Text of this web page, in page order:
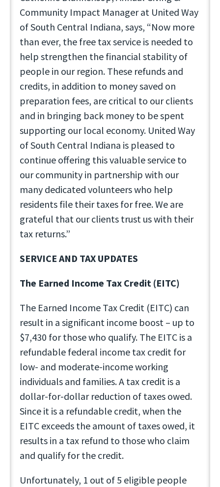
Community Impact Manager at United Way
of South Central Indiana, says, “Now more
than ever, the free tax service is needed to
help strengthen the financial stability of
people in our region. These refunds and
credits, in addition to money saved on
preparation fees, are critical to our clients
and in bringing back money to be spent
supporting our local economy. United Way
of South Central Indiana is pleased to
continue offering this valuable service to
our community in partnership with our
many dedicated volunteers who help
residents file their taxes for free. We are
grateful that our clients trust us with their
tax returns.”
SERVICE AND TAX UPDATES
The Earned Income Tax Credit (EITC)
The Earned Income Tax Credit (EITC) can
result in a significant income boost – up to
$7,430 for those who qualify. The EITC is a
refundable federal income tax credit for
low- and moderate-income working
individuals and families. A tax credit is a
dollar-for-dollar reduction of taxes owed.
Since it is a refundable credit, when the
EITC exceeds the amount of taxes owed, it
results in a tax refund to those who claim
and qualify for the credit.
Unfortunately, 1 out of 5 eligible people